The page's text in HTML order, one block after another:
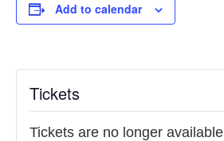
Add to calendar
Tickets
Tickets are no longer available